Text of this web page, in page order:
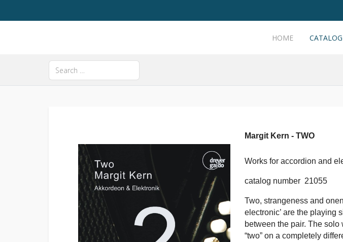
HOME CATALOG
Search
Type 2 or more characters for results.
Margit Kern - TWO
Works for accordion and
catalog number 21055
Two, strangeness and
electronic’ are the playing
between the pair. The
“two” on a completely